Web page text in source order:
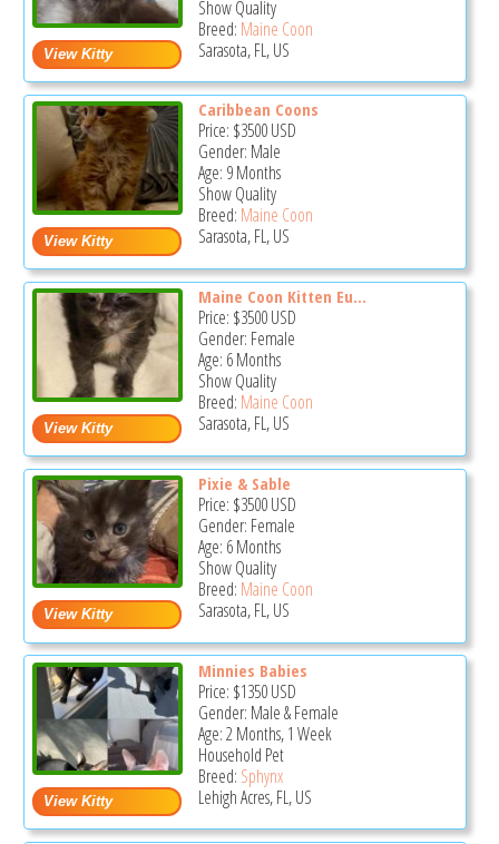
Show Quality
Breed: Maine Coon
Sarasota, FL, US
Caribbean Coons
Price: $3500USD
Gender: Male
Age: 9 Months
Show Quality
Breed: Maine Coon
Sarasota, FL, US
Maine Coon Kitten Eu...
Price: $3500USD
Gender: Female
Age: 6 Months
Show Quality
Breed: Maine Coon
Sarasota, FL, US
Pixie & Sable
Price: $3500USD
Gender: Female
Age: 6 Months
Show Quality
Breed: Maine Coon
Sarasota, FL, US
Minnies Babies
Price: $1350USD
Gender: Male & Female
Age: 2 Months, 1 Week
Household Pet
Breed: Sphynx
Lehigh Acres, FL, US